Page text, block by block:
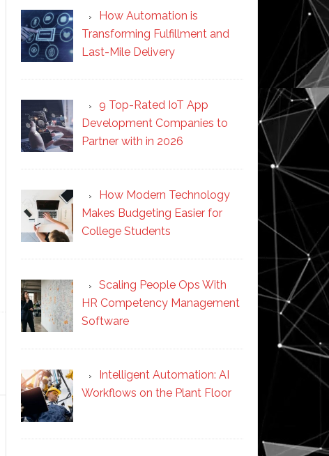
How Automation is
Transforming Fulfillment and
Last-Mile Delivery
9 Top-Rated IoT App
Development Companies to
Partner with in 2026
How Modern Technology
Makes Budgeting Easier for
College Students
Scaling People Ops With
HR Competency Management
Software
Intelligent Automation: AI
Workflows on the Plant Floor